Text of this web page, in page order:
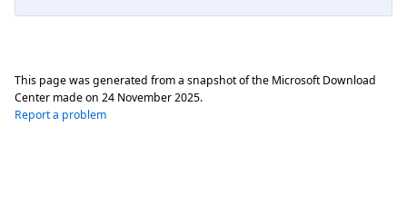
This page was generated from a snapshot of the Microsoft Download
Center made on 24 November 2025.
Report a problem